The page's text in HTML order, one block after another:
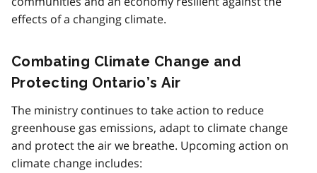
effects of a changing climate.
Combating Climate Change and
Protecting Ontario’s Air
The ministry continues to take action to reduce
greenhouse gas emissions, adapt to climate change
and protect the air we breathe. Upcoming action on
climate change includes: